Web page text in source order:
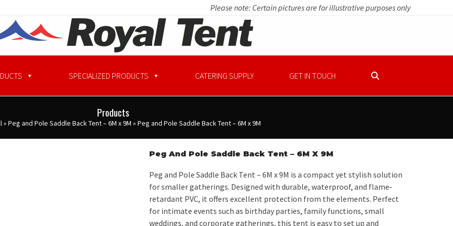
Please note: Certain pictures are for illustrative purposes only
SPECIALIZED PRODUCTS CATERING SUPPLY GET IN TOUCH
Products
» Peg and Pole Saddle Back Tent – 6M x 9M » Peg and Pole Saddle Back Tent – 6M x 9M
Peg And Pole Saddle Back Tent – 6M X 9M
Peg and Pole Saddle Back Tent – 6M x 9M is a compact yet stylish solution
for smaller gatherings. Designed with durable, waterproof, and flame-
retardant PVC, it offers excellent protection from the elements. Perfect
for intimate events such as birthday parties, family functions, small
weddings, and corporate gatherings, this tent is easy to set up and